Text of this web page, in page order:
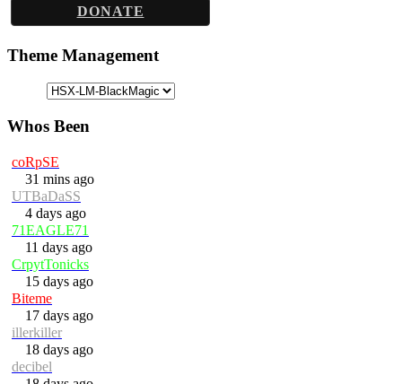
DONATE
Theme Management
Whos Been
coRpSE
31 mins ago
UTBaDaSS
4 days ago
71EAGLE71
11 days ago
CrpytTonicks
15 days ago
Biteme
17 days ago
illerkiller
18 days ago
decibel